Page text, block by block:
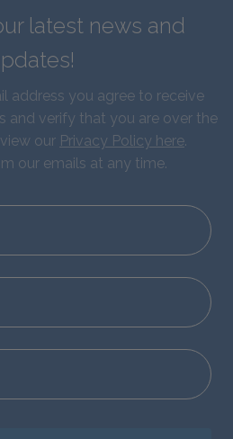
latest news and
address you agree to receive
and verify that you are over the
our Privacy Policy here.
our emails at any time.